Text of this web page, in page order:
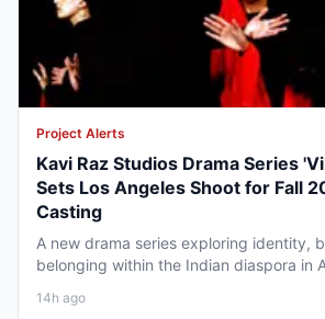
Project Alerts
Kavi Raz Studios Drama Series
Sets Los Angeles Shoot for Fall
Casting
A new drama series exploring identity,
belonging within the Indian diaspora in
14h ago